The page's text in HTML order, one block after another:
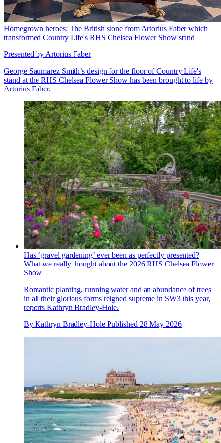
Homegrown heroes: The British stone from Artorius Faber which
transformed Country Life's RHS Chelsea Flower Show stand
Presented by Artorius Faber
George Saumarez Smith’s design for the floor of Country Life's
stand at the RHS Chelsea Flower Show has been brought to life by
Artorius Faber.
Has ‘gravel gardening’ ever been as perfectly presented?
What we really thought about the 2026 RHS Chelsea Flower
Show
Romantic planting, running water and an abundance of trees
in all their glorious forms reigned supreme in SW3 this year,
reports Kathryn Bradley-Hole.
By Kathryn Bradley-Hole Published 28 May 2026